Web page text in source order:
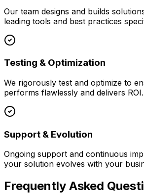
Our team designs and builds
leading tools and best practices
Testing & Optimization
We rigorously test and optimize to
performs flawlessly and delivers ROI.
Support & Evolution
Ongoing support and continuous
your solution evolves with your
Frequently Asked